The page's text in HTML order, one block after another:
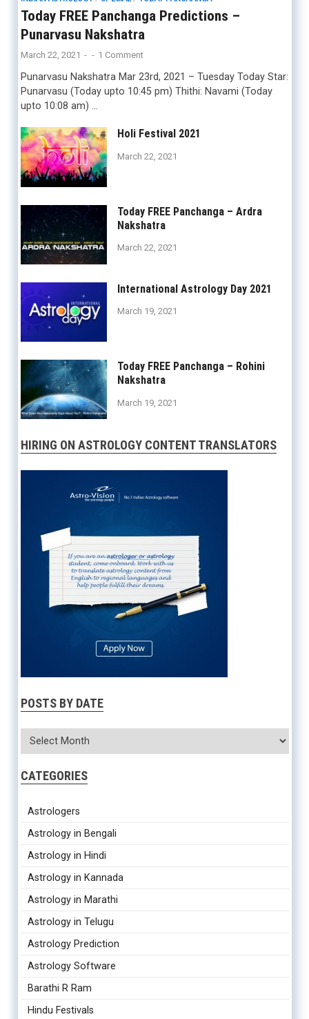
Today FREE Panchanga Predictions –
Punarvasu Nakshatra
March 22, 2021 - - 1 Comment
Punarvasu Nakshatra Mar 23rd, 2021 – Tuesday Today Star:
Punarvasu (Today upto 10:45 pm) Thithi: Navami (Today
upto 10:08 am) …
Holi Festival 2021
March 22, 2021
Today FREE Panchanga – Ardra
Nakshatra
March 22, 2021
International Astrology Day 2021
March 19, 2021
Today FREE Panchanga – Rohini
Nakshatra
March 19, 2021
HIRING ON ASTROLOGY CONTENT TRANSLATORS
POSTS BY DATE
CATEGORIES
Astrologers
Astrology in Bengali
Astrology in Hindi
Astrology in Kannada
Astrology in Marathi
Astrology in Telugu
Astrology Prediction
Astrology Software
Barathi R Ram
Hindu Festivals